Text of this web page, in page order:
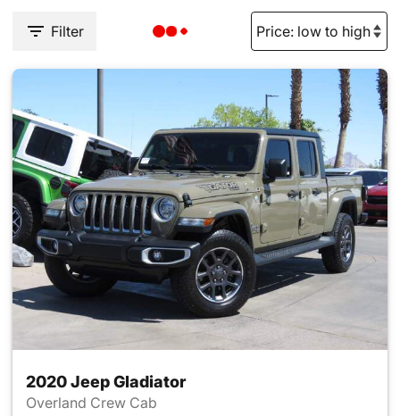
Filter
2020 Jeep Gladiator
Overland Crew Cab